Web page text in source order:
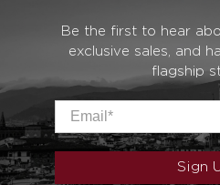
Be the first to hear
exclusive sales, and
flagship
Email
Sign